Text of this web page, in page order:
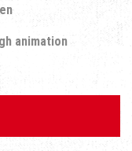
animation